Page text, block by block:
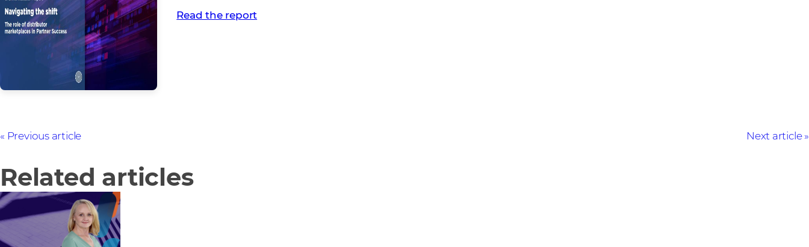
Read the report
Previous article Next article
Related articles